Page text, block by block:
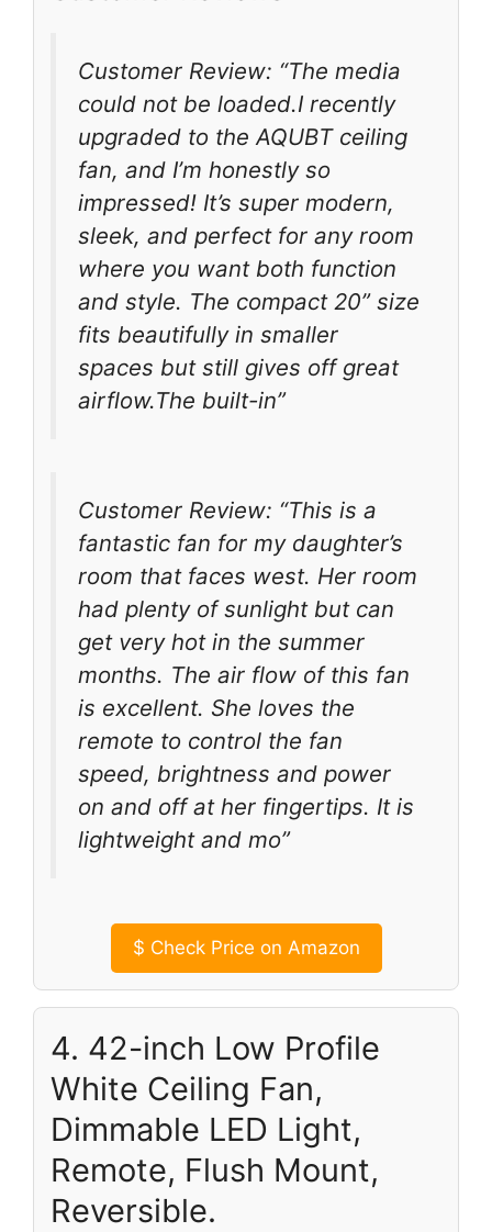
Customer Review: “The media
could not be loaded.I recently
upgraded to the AQUBT ceiling
fan, and I’m honestly so
impressed! It’s super modern,
sleek, and perfect for any room
where you want both function
and style. The compact 20” size
fits beautifully in smaller
spaces but still gives off great
airflow.The built-in”
Customer Review: “This is a
fantastic fan for my daughter’s
room that faces west. Her room
had plenty of sunlight but can
get very hot in the summer
months. The air flow of this fan
is excellent. She loves the
remote to control the fan
speed, brightness and power
on and off at her fingertips. It is
lightweight and mo”
$ Check Price on Amazon
4. 42-inch Low Profile
White Ceiling Fan,
Dimmable LED Light,
Remote, Flush Mount,
Reversible.